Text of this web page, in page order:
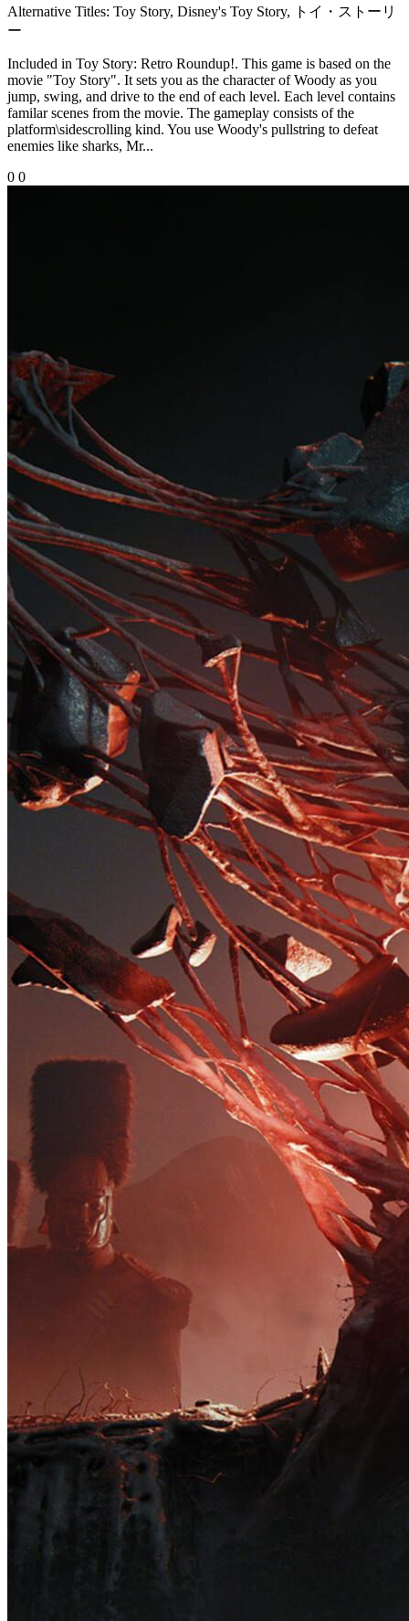
Alternative Titles: Toy Story, Disney's Toy Story, トイ・ストーリ
ー
Included in Toy Story: Retro Roundup!. This game is based on the
movie "Toy Story". It sets you as the character of Woody as you
jump, swing, and drive to the end of each level. Each level contains
familar scenes from the movie. The gameplay consists of the
platform\sidescrolling kind. You use Woody's pullstring to defeat
enemies like sharks, Mr...
0 0